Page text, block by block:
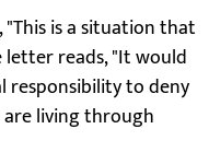
is a situation that
letter reads, "It would
responsibility to deny
living through